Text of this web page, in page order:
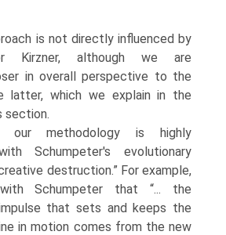
is not directly influenced by
Kirzner, although we are
in overall perspective to the
latter, which we explain in the
section.
our methodology is highly
Schumpeter's evolutionary
destruction.” For example,
Schumpeter that “... the
that sets and keeps the
in motion comes from the new